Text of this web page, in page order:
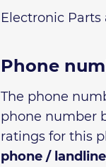
Electronic
Phone
The phone
phone number
ratings for this
phone / landline